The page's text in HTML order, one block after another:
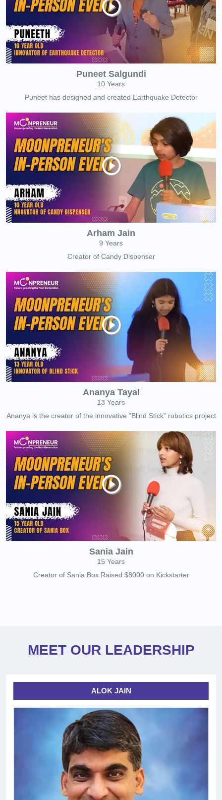
Puneet Salgundi
10 Years
Puneet has designed and created Earthquake Detector
Arham Jain
9 Years
Creator of Candy Dispenser
Ananya Tayal
13 Years
Ananya is the creator of the innovative "Blind Stick" robotics project
Sania Jain
15 Years
Creator of Sania Box Raised $8000 on Kickstarter
MEET OUR LEADERSHIP
ALOK JAIN